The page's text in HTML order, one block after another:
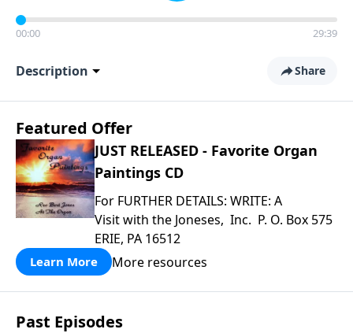
00:00 29:39
Description Share
Featured Offer
JUST RELEASED - Favorite Organ
Paintings CD
For FURTHER DETAILS: WRITE: A
Visit with the Joneses, Inc. P. O. Box 575
ERIE, PA 16512
Learn More More resources
Past Episodes